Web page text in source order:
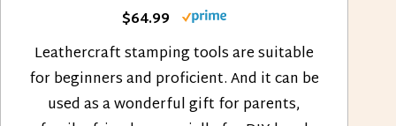
$64.99
Leathercraft stamping tools are suitable
for beginners and proficient. And it can be
used as a wonderful gift for parents,